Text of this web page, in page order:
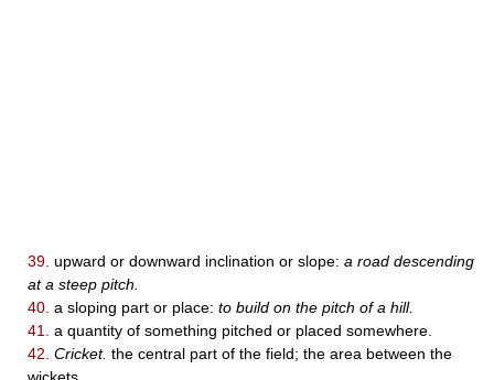
39. upward or downward inclination or slope: a road descending
at a steep pitch.
40. a sloping part or place: to build on the pitch of a hill.
41.
a quantity of something pitched or placed somewhere.
42. Cricket. the central part of the field; the area between the
wickets.